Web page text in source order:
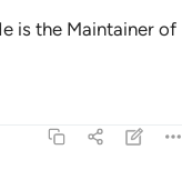
is the Maintainer of